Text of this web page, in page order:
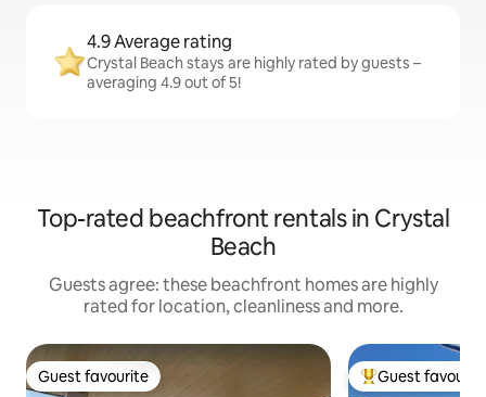
4.9 Average rating
Crystal Beach stays are highly rated by guests –
averaging 4.9 out of 5!
Top-rated beachfront rentals in Crystal
Beach
Guests agree: these beachfront homes are highly
rated for location, cleanliness and more.
Guest favourite
Guest favourite Top guest
Guest